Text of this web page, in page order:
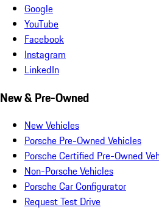
Google
YouTube
Facebook
Instagram
LinkedIn
New & Pre-Owned
New Vehicles
Porsche Pre-Owned Vehicles
Porsche Certified Pre-Owned
Non-Porsche Vehicles
Porsche Car Configurator
Request Test Drive